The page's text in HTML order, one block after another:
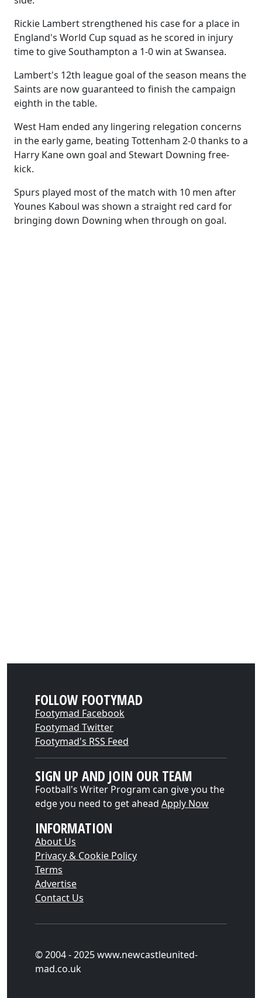
Rickie Lambert strengthened his case for a place in
England's World Cup squad as he scored in injury
time to give Southampton a 1-0 win at Swansea.
Lambert's 12th league goal of the season means the
Saints are now guaranteed to finish the campaign
eighth in the table.
West Ham ended any lingering relegation concerns
in the early game, beating Tottenham 2-0 thanks to a
Harry Kane own goal and Stewart Downing free-
kick.
Spurs played most of the match with 10 men after
Younes Kaboul was shown a straight red card for
bringing down Downing when through on goal.
FOLLOW FOOTYMAD
Footymad Facebook
Footymad Twitter
Footymad's RSS Feed
SIGN UP AND JOIN OUR TEAM
Football's Writer Program can give you the
edge you need to get ahead Apply Now
INFORMATION
About Us
Privacy & Cookie Policy
Terms
Advertise
Contact Us
© 2004 - 2025 www.newcastleunited-
mad.co.uk